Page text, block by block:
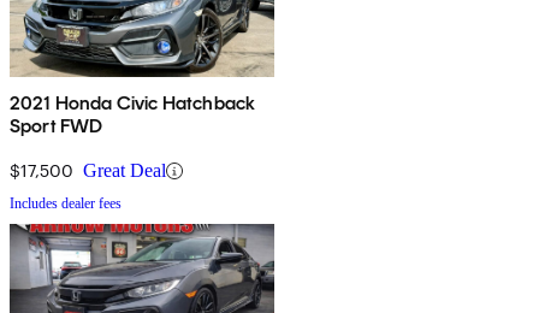
2021 Honda Civic Hatchback
Sport FWD
$17,500 Great Deal
Includes dealer fees